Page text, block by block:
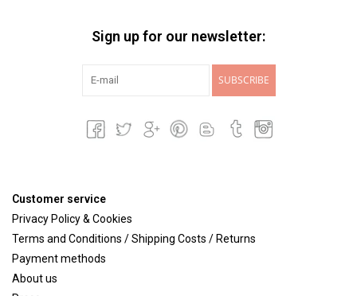
Sign up for our newsletter:
SUBSCRIBE
Customer service
Privacy Policy & Cookies
Terms and Conditions / Shipping Costs / Returns
Payment methods
About us